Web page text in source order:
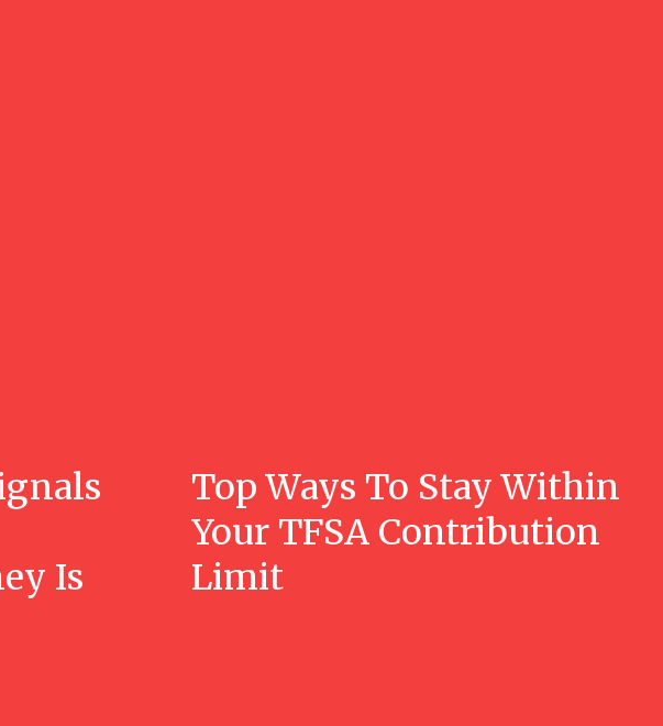
Is
Top Ways To Stay Within
Your TFSA Contribution
Limit